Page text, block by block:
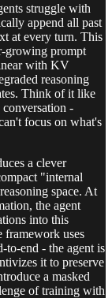
struggle with
append all past
at every turn. This
growing prompt
with KV
reasoning
Think of it like
-
focus on what's
a clever
"internal
space. At
the agent
into this
framework uses
to-end - the agent is
it to preserve
a masked
of training with